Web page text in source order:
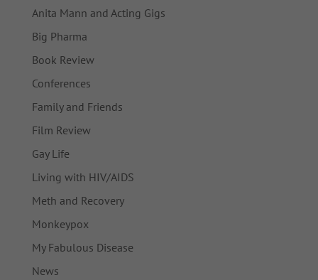
Anita Mann and Acting Gigs
Big Pharma
Book Review
Conferences
Family and Friends
Film Review
Gay Life
Living with HIV/AIDS
Meth and Recovery
Monkeypox
My Fabulous Disease
News